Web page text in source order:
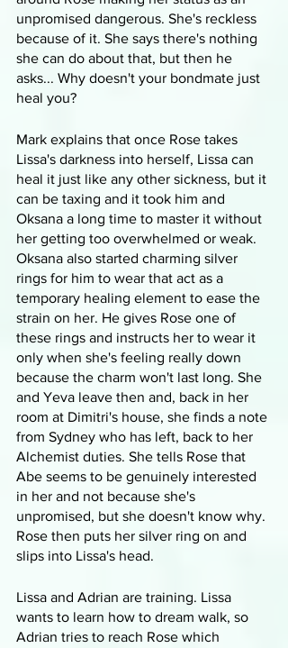
unpromised dangerous. She's reckless
because of it. She says there's nothing
she can do about that, but then he
asks... Why doesn't your bondmate just
heal you?
Mark explains that once Rose takes
Lissa's darkness into herself, Lissa can
heal it just like any other sickness, but it
can be taxing and it took him and
Oksana a long time to master it without
her getting too overwhelmed or weak.
Oksana also started charming silver
rings for him to wear that act as a
temporary healing element to ease the
strain on her. He gives Rose one of
these rings and instructs her to wear it
only when she's feeling really down
because the charm won't last long. She
and Yeva leave then and, back in her
room at Dimitri's house, she finds a note
from Sydney who has left, back to her
Alchemist duties. She tells Rose that
Abe seems to be genuinely interested
in her and not because she's
unpromised, but she doesn't know why.
Rose then puts her silver ring on and
slips into Lissa's head.
Lissa and Adrian are training. Lissa
wants to learn how to dream walk, so
Adrian tries to reach Rose which